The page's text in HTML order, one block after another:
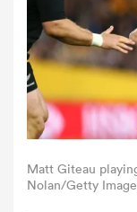
Women
Matt Giteau
Nolan/Getty